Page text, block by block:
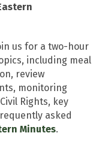
us for a two-hour
including meal
review
monitoring
Rights, key
asked
Minutes.